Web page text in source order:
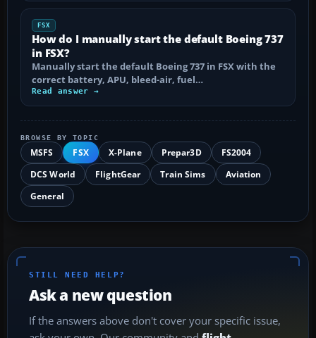
FSX
How do I manually start the default Boeing 737
in FSX?
Manually start the default Boeing 737 in FSX with the
correct battery, APU, bleed-air, fuel…
Read answer →
BROWSE BY TOPIC
MSFS FSX X-Plane Prepar3D
FS2004
DCS World
FlightGear Train Sims
Aviation
General
STILL NEED HELP?
Ask a new question
If the answers above don't cover your specific issue,